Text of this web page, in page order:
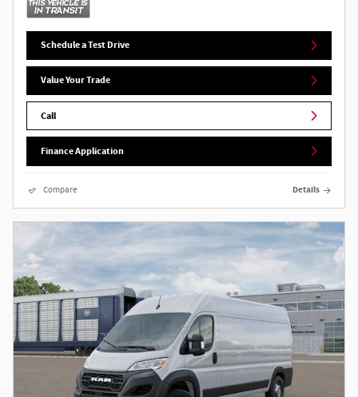
Schedule a Test Drive
Value Your Trade
Call
Finance Application
Compare Details